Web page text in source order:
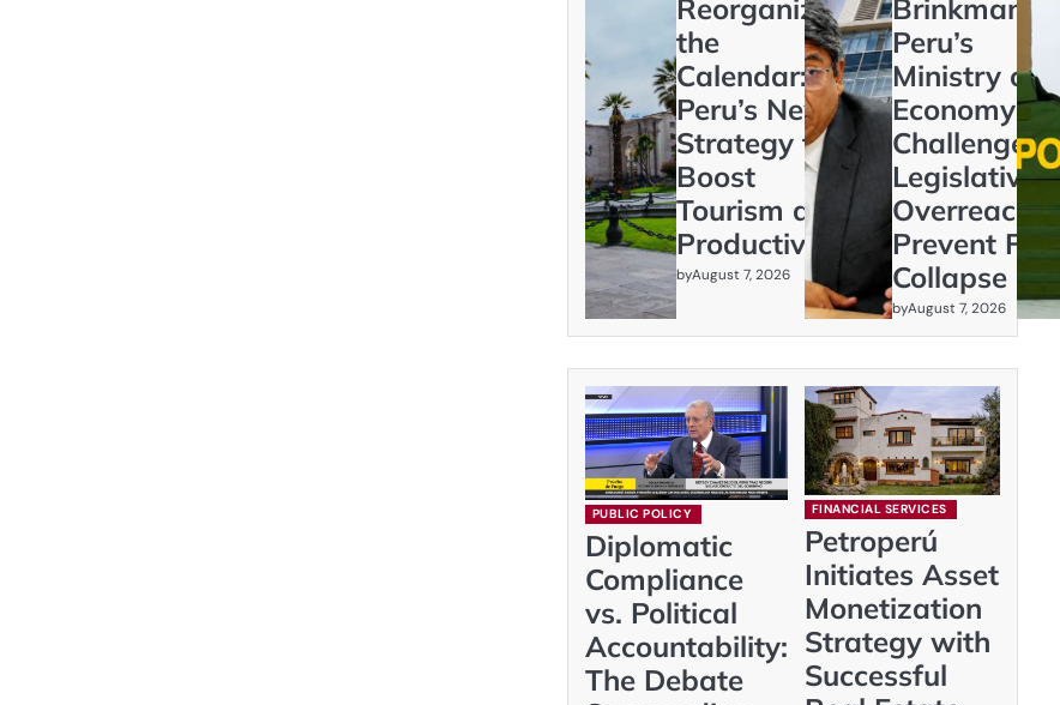
Reorganizing
the
Calendar:
Peru’s New
Strategy to
Boost
Tourism and
Productivity
byAugust 7, 2026
Peru’s
Ministry of
Economy
Challenges
Legislative
Overreach
Prevent
Collapse
byAugust 7, 2026
PUBLIC POLICY
Diplomatic
Compliance
vs. Political
Accountability:
The Debate
FINANCIAL SERVICES
Petroperú
Initiates Asset
Monetization
Strategy with
Successful